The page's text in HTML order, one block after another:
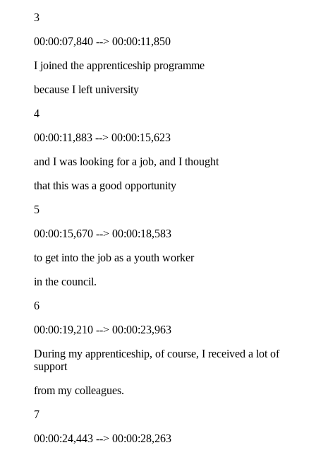
3
00:00:07,840 --> 00:00:11,850
I joined the apprenticeship programme
because I left university
4
00:00:11,883 --> 00:00:15,623
and I was looking for a job, and I thought
that this was a good opportunity
5
00:00:15,670 --> 00:00:18,583
to get into the job as a youth worker
in the council.
6
00:00:19,210 --> 00:00:23,963
During my apprenticeship, of course, I received a lot of
support
from my colleagues.
7
00:00:24,443 --> 00:00:28,263